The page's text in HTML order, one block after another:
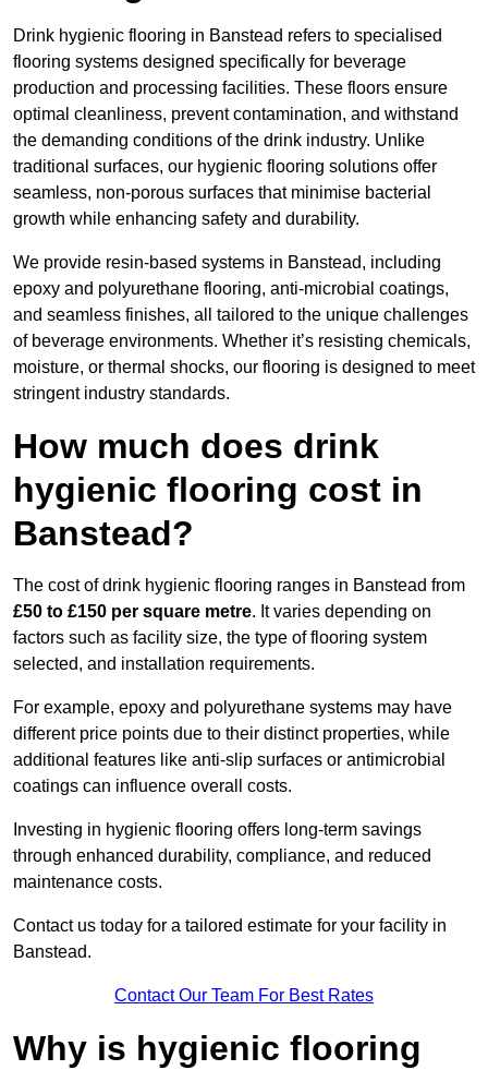
Drink hygienic flooring in Banstead refers to specialised
flooring systems designed specifically for beverage
production and processing facilities. These floors ensure
optimal cleanliness, prevent contamination, and withstand
the demanding conditions of the drink industry. Unlike
traditional surfaces, our hygienic flooring solutions offer
seamless, non-porous surfaces that minimise bacterial
growth while enhancing safety and durability.
We provide resin-based systems in Banstead, including
epoxy and polyurethane flooring, anti-microbial coatings,
and seamless finishes, all tailored to the unique challenges
of beverage environments. Whether it’s resisting chemicals,
moisture, or thermal shocks, our flooring is designed to meet
stringent industry standards.
How much does drink
hygienic flooring cost in
Banstead?
The cost of drink hygienic flooring ranges in Banstead from
£50 to £150 per square metre. It varies depending on
factors such as facility size, the type of flooring system
selected, and installation requirements.
For example, epoxy and polyurethane systems may have
different price points due to their distinct properties, while
additional features like anti-slip surfaces or antimicrobial
coatings can influence overall costs.
Investing in hygienic flooring offers long-term savings
through enhanced durability, compliance, and reduced
maintenance costs.
Contact us today for a tailored estimate for your facility in
Banstead.
Contact Our Team For Best Rates
Why is hygienic flooring